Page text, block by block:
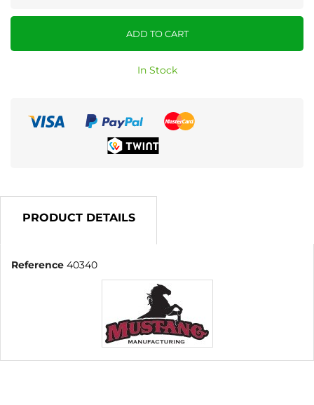
ADD TO CART
In Stock
PRODUCT DETAILS
Reference 40340